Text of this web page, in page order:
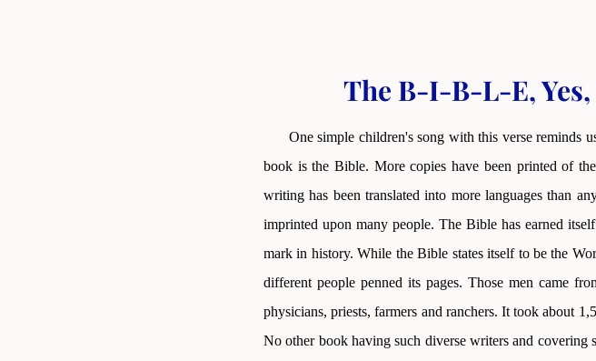
The B-I-B-L-E,
One simple children's song with this verse reminds
book is the Bible. More copies have been printed of
writing has been translated into more languages than
imprinted upon many people. The Bible has earned
mark in history. While the Bible states itself to be the
different people penned its pages. Those men came
physicians, priests, farmers and ranchers. It took about
No other book having such diverse writers and covering